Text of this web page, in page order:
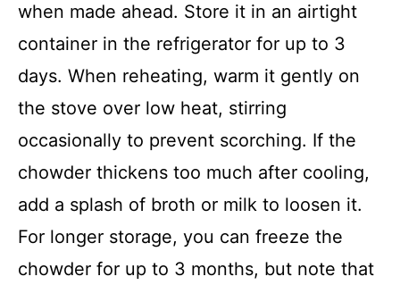
when made ahead. Store it in an airtight
container in the refrigerator for up to 3
days. When reheating, warm it gently on
the stove over low heat, stirring
occasionally to prevent scorching. If the
chowder thickens too much after cooling,
add a splash of broth or milk to loosen it.
For longer storage, you can freeze the
chowder for up to 3 months, but note that